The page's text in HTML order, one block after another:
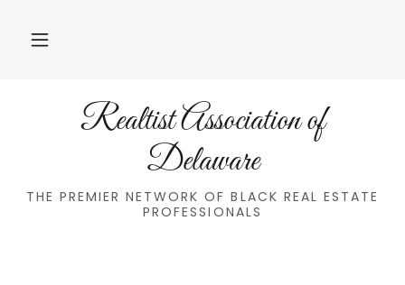
Realtist Association of
Delaware
THE PREMIER NETWORK OF BLACK REAL ESTATE
PROFESSIONALS